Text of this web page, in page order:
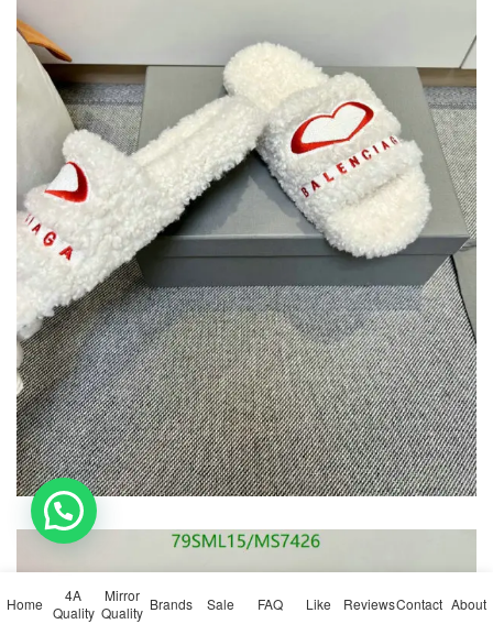
Home
4A
Quality
Mirror
Quality Brands Sale FAQ Like ReviewsContact About